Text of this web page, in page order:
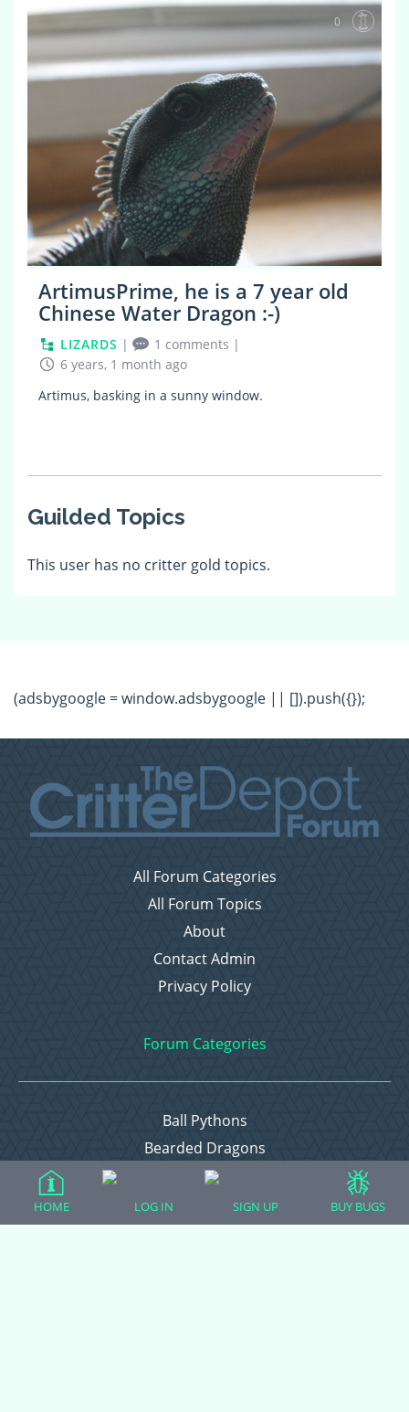
0
ArtimusPrime, he is a 7 year old
Chinese Water Dragon :-)
LIZARDS | 1 comments |
6 years, 1 month ago
Artimus, basking in a sunny window.
Guilded Topics
This user has no critter gold topics.
(adsbygoogle = window.adsbygoogle || []).push({});
All Forum Categories
All Forum Topics
About
Contact Admin
Privacy Policy
Forum Categories
Ball Pythons
Bearded Dragons
Chameleons
Corn Snakes
Crested Geckos
HOME LOG IN SIGN UP BUY BUGS